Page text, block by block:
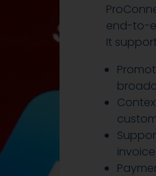
end-to-
It